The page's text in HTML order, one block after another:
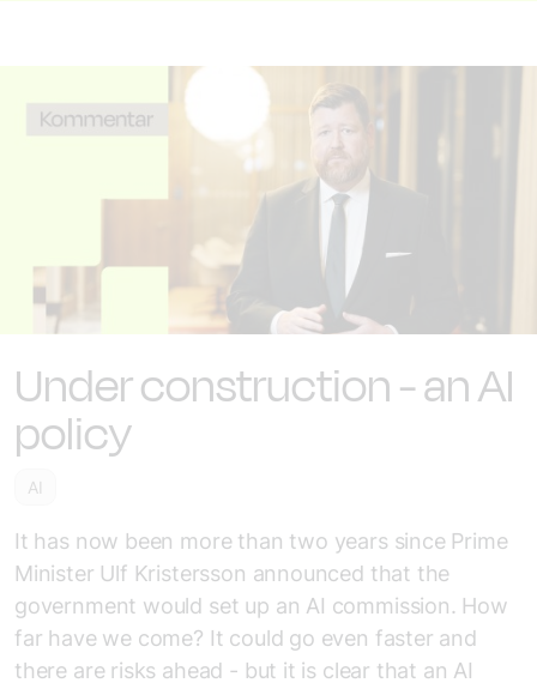
Under construction - an AI
policy
AI
It has now been more than two years since Prime
Minister Ulf Kristersson announced that the
government would set up an AI commission. How
far have we come? It could go even faster and
there are risks ahead - but it is clear that an AI